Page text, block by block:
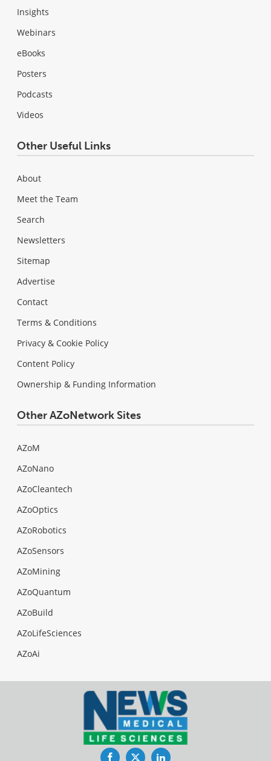
Insights
Webinars
eBooks
Posters
Podcasts
Videos
Other Useful Links
About
Meet the Team
Search
Newsletters
Sitemap
Advertise
Contact
Terms & Conditions
Privacy & Cookie Policy
Content Policy
Ownership & Funding Information
Other AZoNetwork Sites
AZoM
AZoNano
AZoCleantech
AZoOptics
AZoRobotics
AZoSensors
AZoMining
AZoQuantum
AZoBuild
AZoLifeSciences
AZoAi
FacebookTwitterLinkedIn